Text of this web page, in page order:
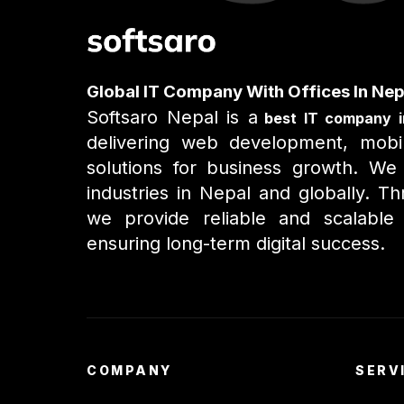
Global IT Company With Offices In
Softsaro Nepal is a best IT company
delivering web development,
solutions for business growth.
industries in Nepal and globally.
we provide reliable and
ensuring long-term digital success.
COMPANY